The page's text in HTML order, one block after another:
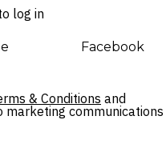
log in
Facebook
& Conditions and
marketing communications